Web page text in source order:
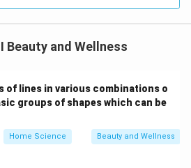
Beauty and Wellness
of lines in various combinations o
groups of shapes which can be
Home Science Beauty and Wellness